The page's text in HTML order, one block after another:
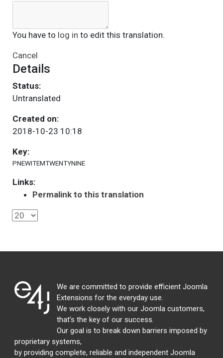
You have to log in to edit this translation.
Cancel
Details
Status:
Untranslated
Created on:
2018-10-23 10:18
Key:
PNEWITEMTWENTYNINE
Links:
Permalink to this translation
We are committed to provide efficient Joomla
Extensions for the everyday use.
We work closely with our Joomla customers,
that's the key of our success.
Our goal is to break down barriers imposed by
proprietary systems,
by providing complete, reliable and independent Joomla